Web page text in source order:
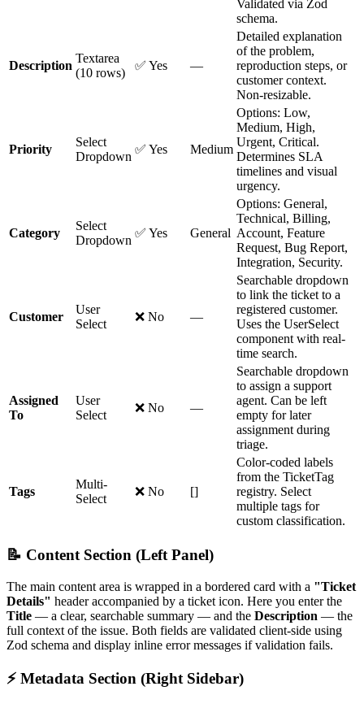
Validated via Zod
schema.
Description
Textarea
(10 rows)
✅ Yes —
Detailed explanation
of the problem,
reproduction steps, or
customer context.
Non-resizable.
Priority
Select
Dropdown
✅ Yes Medium
Options: Low,
Medium, High,
Urgent, Critical.
Determines SLA
timelines and visual
urgency.
Category
Select
Dropdown
✅ Yes General
Options: General,
Technical, Billing,
Account, Feature
Request, Bug Report,
Integration, Security.
Customer
User
Select
❌ No —
Searchable dropdown
to link the ticket to a
registered customer.
Uses the UserSelect
component with real-
time search.
Assigned
To
User
Select
❌ No —
Searchable dropdown
to assign a support
agent. Can be left
empty for later
assignment during
triage.
Tags
Multi-
Select
❌ No []
Color-coded labels
from the TicketTag
registry. Select
multiple tags for
custom classification.
📝 Content Section (Left Panel)
The main content area is wrapped in a bordered card with a "Ticket
Details" header accompanied by a ticket icon. Here you enter the
Title — a clear, searchable summary — and the Description — the
full context of the issue. Both fields are validated client-side using
Zod schema and display inline error messages if validation fails.
⚡ Metadata Section (Right Sidebar)